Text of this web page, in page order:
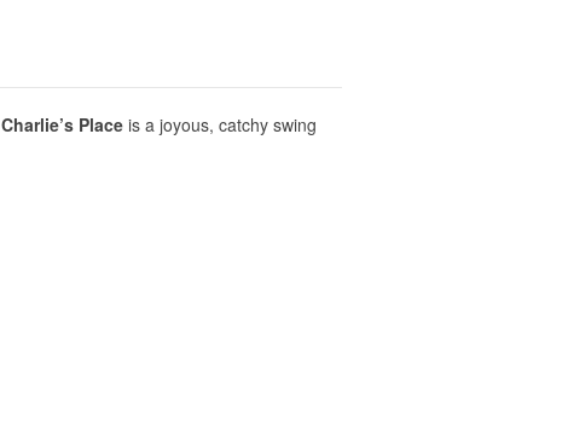
Charlie’s Place is a joyous, catchy swing